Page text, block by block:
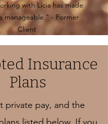
with Licia has made
manageable." - Former
Client
Insurance
Plans
private pay, and the